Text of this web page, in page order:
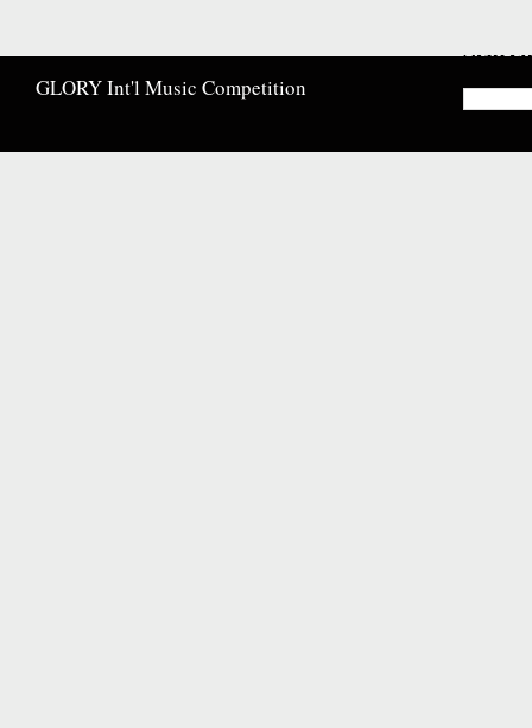
GLORY Int'l Music Competition
Search